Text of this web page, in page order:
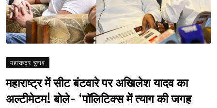
महाराष्ट्र चुनाव
महाराष्ट्र में सीट बंटवारे पर अखिलेश यादव का
अल्टीमेटम! बोले- ‘पॉलिटिक्स में त्याग की जगह